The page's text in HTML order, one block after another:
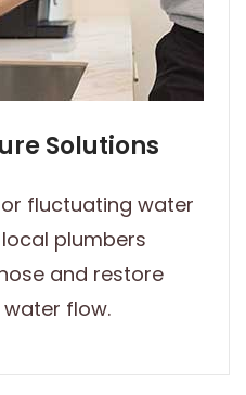
Solutions
fluctuating water
plumbers
and restore
flow.